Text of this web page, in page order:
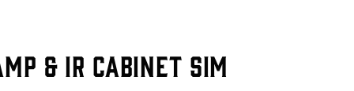
& IR CABINET SIM